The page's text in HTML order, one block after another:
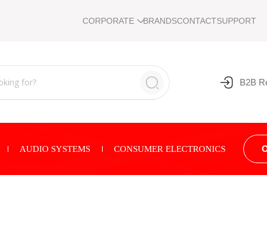
CORPORATE BRANDSCONTACTSUPPORT
B2B
AUDIO SYSTEMS CONSUMER ELECTRONICS